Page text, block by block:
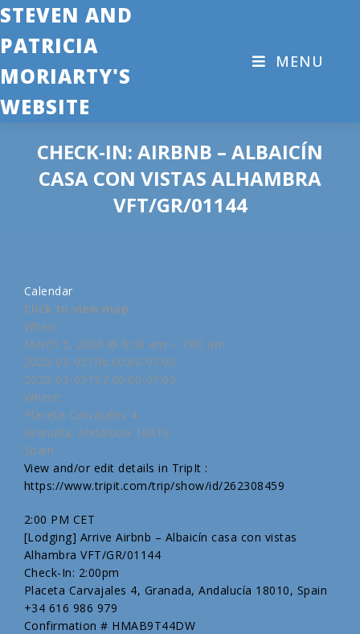
STEVEN AND
PATRICIA
MORIARTY'S
WEBSITE
MENU
CHECK-IN: AIRBNB – ALBAICÍN
CASA CON VISTAS ALHAMBRA
VFT/GR/01144
Calendar
Click to view map
When:
March 5, 2020 @ 6:00 am – 7:00 am
2020-03-05T06:00:00-07:00
2020-03-05T07:00:00-07:00
Where:
Placeta Carvajales 4
Granada, Andalucía 18010
Spain
View and/or edit details in TripIt :
https://www.tripit.com/trip/show/id/262308459
2:00 PM CET
[Lodging] Arrive Airbnb – Albaicín casa con vistas
Alhambra VFT/GR/01144
Check-In: 2:00pm
Placeta Carvajales 4, Granada, Andalucía 18010, Spain
+34 616 986 979
Confirmation # HMAB9T44DW